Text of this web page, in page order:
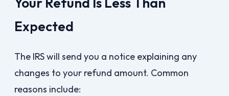
Expected
The IRS will send you a notice explaining any
changes to your refund amount. Common
reasons include: